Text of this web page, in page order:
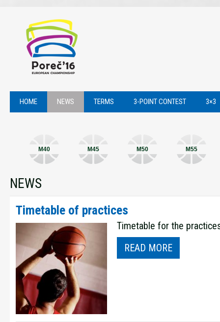
HOME NEWS TERMS 3-POINT CONTEST 3×3
M40 M45 M50 M55
NEWS
Timetable of practices
Timetable for the
READ MORE